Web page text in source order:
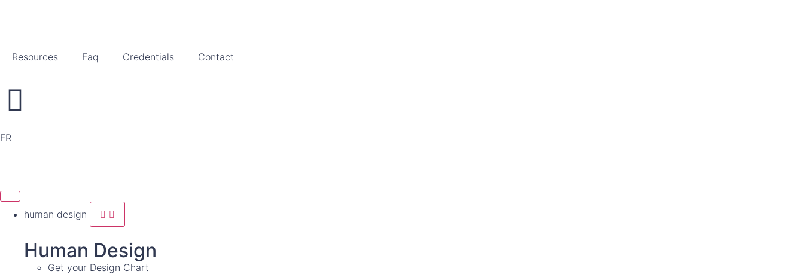
Resources Faq Credentials Contact
FR
human design
Human Design
Get your Design Chart